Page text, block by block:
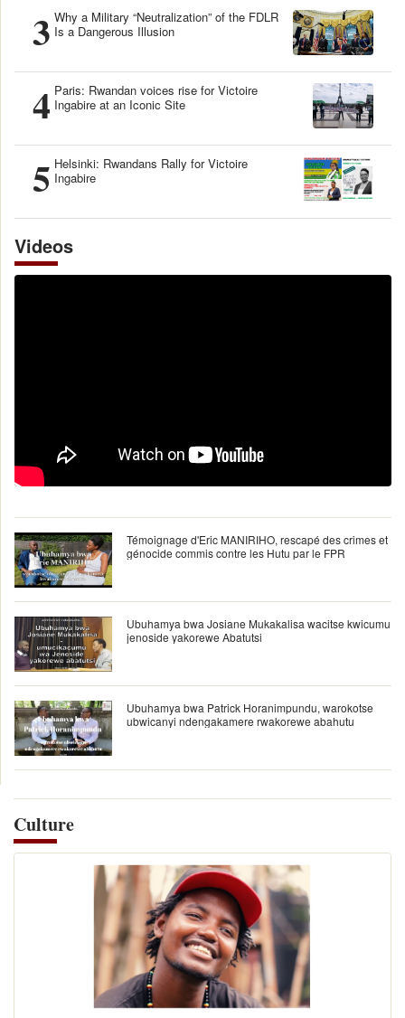
3 Why a Military “Neutralization” of the FDLR
Is a Dangerous Illusion
4 Paris: Rwandan voices rise for Victoire
Ingabire at an Iconic Site
5 Helsinki: Rwandans Rally for Victoire
Ingabire
Videos
Témoignage d'Eric MANIRIHO, rescapé des crimes et
génocide commis contre les Hutu par le FPR
Ubuhamya bwa Josiane Mukakalisa wacitse kwicumu
jenoside yakorewe Abatutsi
Ubuhamya bwa Patrick Horanimpundu, warokotse
ubwicanyi ndengakamere rwakorewe abahutu
Culture